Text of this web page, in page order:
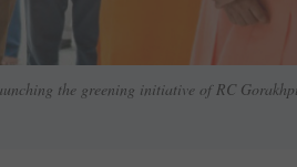
the greening initiative of RC